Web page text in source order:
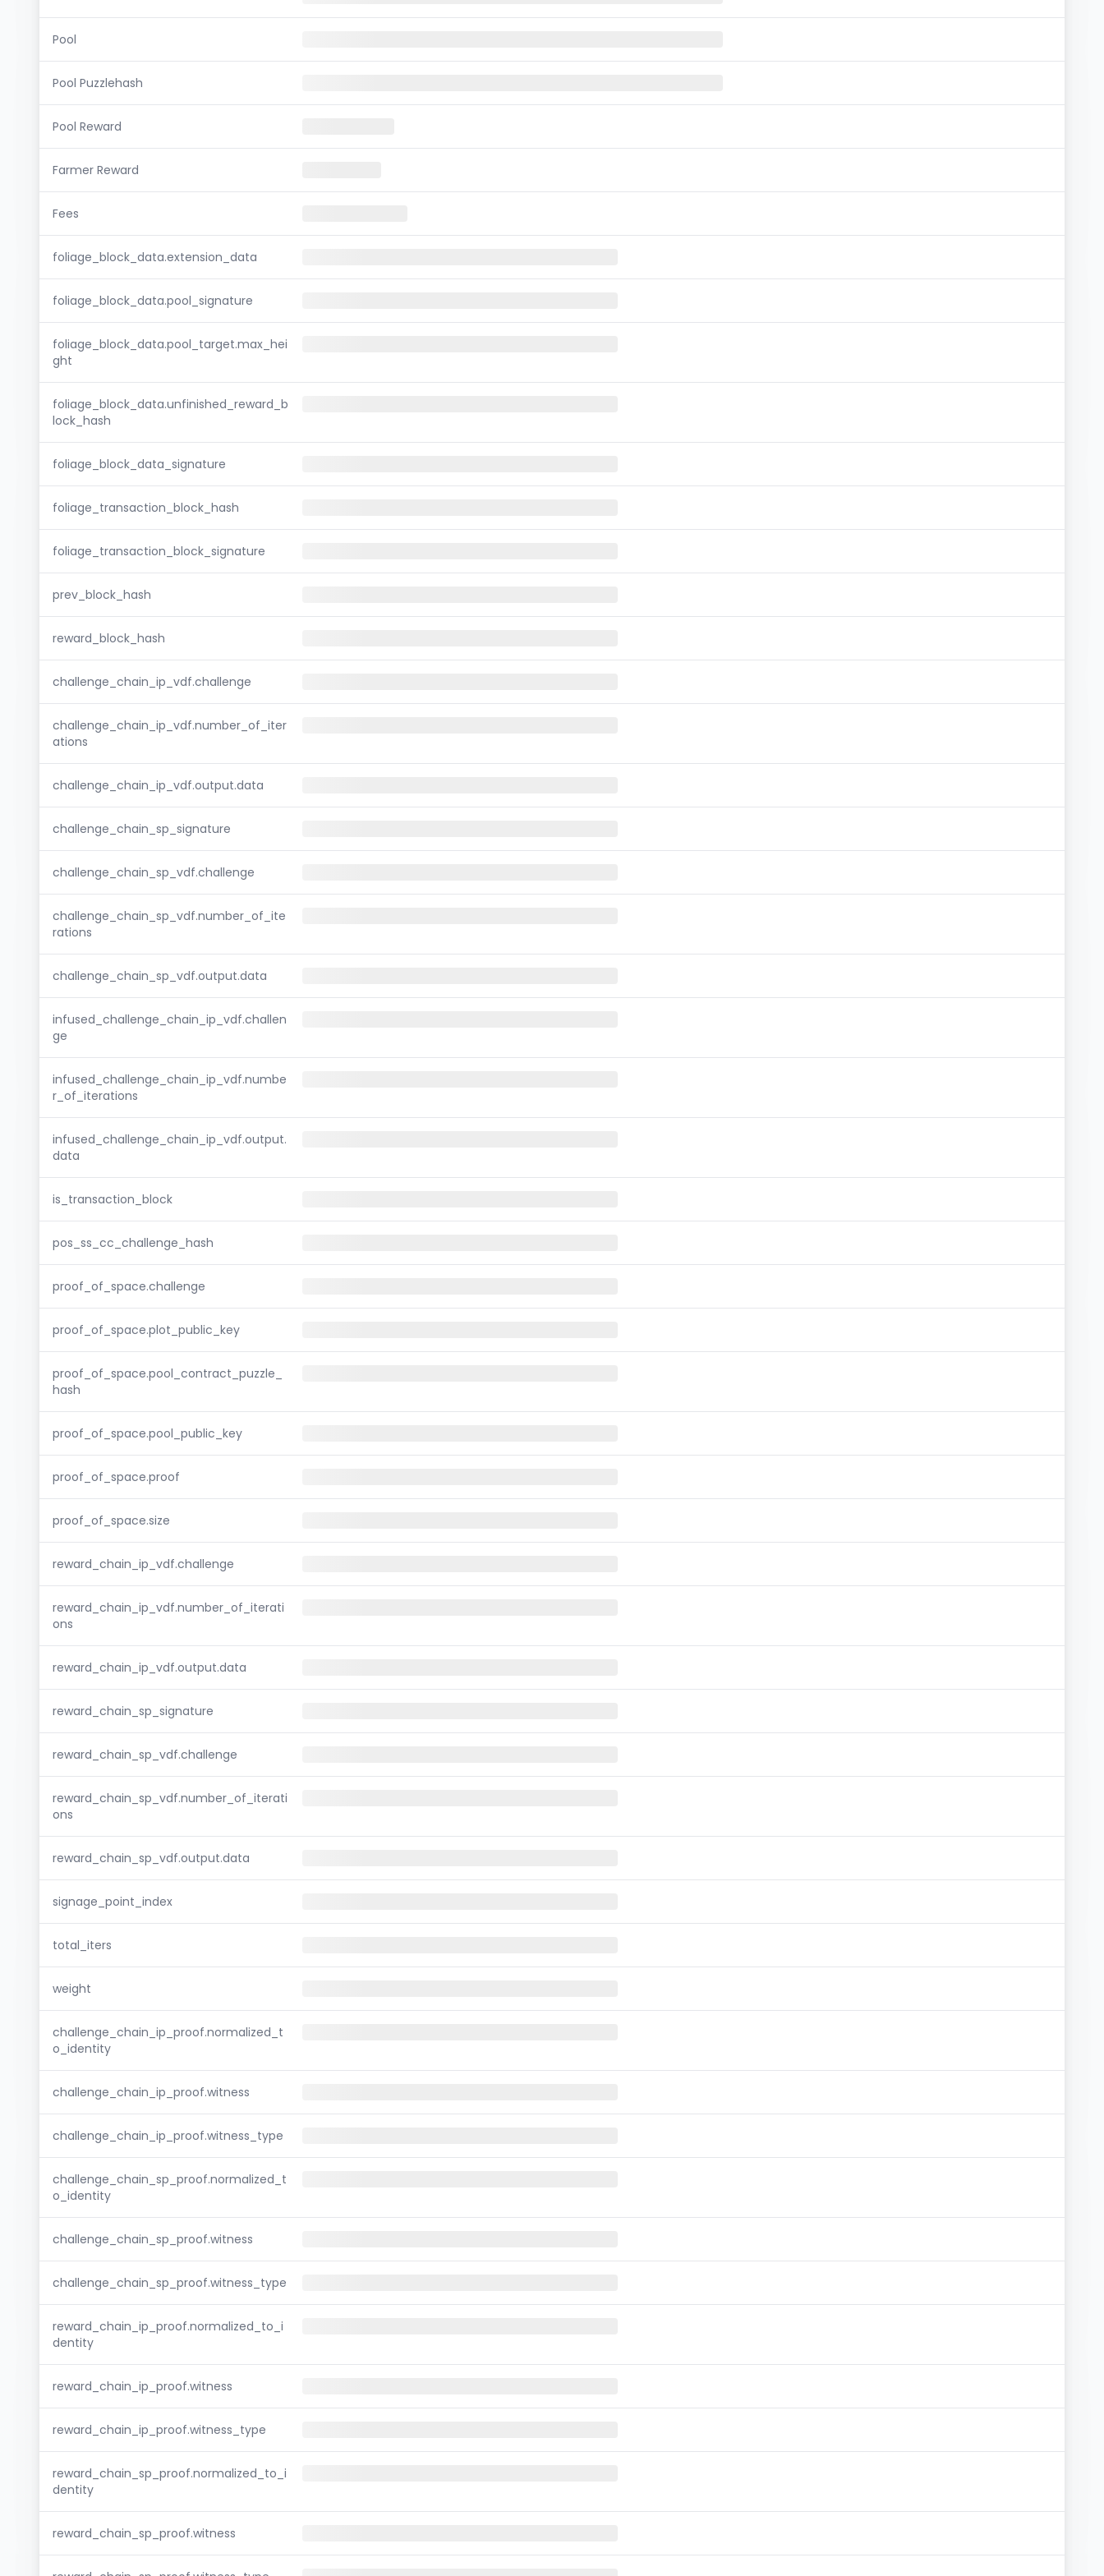
Pool
Pool Puzzlehash
Pool Reward
Farmer Reward
Fees
foliage_block_data.extension_data
foliage_block_data.pool_signature
foliage_block_data.pool_target.max_hei
ght
foliage_block_data.unfinished_reward_b
lock_hash
foliage_block_data_signature
foliage_transaction_block_hash
foliage_transaction_block_signature
prev_block_hash
reward_block_hash
challenge_chain_ip_vdf.challenge
challenge_chain_ip_vdf.number_of_iter
ations
challenge_chain_ip_vdf.output.data
challenge_chain_sp_signature
challenge_chain_sp_vdf.challenge
challenge_chain_sp_vdf.number_of_ite
rations
challenge_chain_sp_vdf.output.data
infused_challenge_chain_ip_vdf.challen
ge
infused_challenge_chain_ip_vdf.numbe
r_of_iterations
infused_challenge_chain_ip_vdf.output.
data
is_transaction_block
pos_ss_cc_challenge_hash
proof_of_space.challenge
proof_of_space.plot_public_key
proof_of_space.pool_contract_puzzle_
hash
proof_of_space.pool_public_key
proof_of_space.proof
proof_of_space.size
reward_chain_ip_vdf.challenge
reward_chain_ip_vdf.number_of_iterati
ons
reward_chain_ip_vdf.output.data
reward_chain_sp_signature
reward_chain_sp_vdf.challenge
reward_chain_sp_vdf.number_of_iterati
ons
reward_chain_sp_vdf.output.data
signage_point_index
total_iters
weight
challenge_chain_ip_proof.normalized_t
o_identity
challenge_chain_ip_proof.witness
challenge_chain_ip_proof.witness_type
challenge_chain_sp_proof.normalized_t
o_identity
challenge_chain_sp_proof.witness
challenge_chain_sp_proof.witness_type
reward_chain_ip_proof.normalized_to_i
dentity
reward_chain_ip_proof.witness
reward_chain_ip_proof.witness_type
reward_chain_sp_proof.normalized_to_i
dentity
reward_chain_sp_proof.witness